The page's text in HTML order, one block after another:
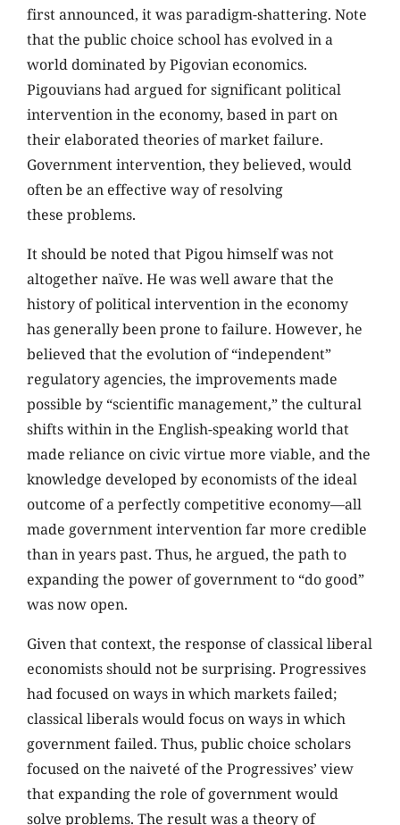
first announced, it was paradigm-shattering. Note
that the public choice school has evolved in a
world dominated by Pigovian economics.
Pigouvians had argued for significant political
intervention in the economy, based in part on
their elaborated theories of market failure.
Government intervention, they believed, would
often be an effective way of resolving
these problems.
It should be noted that Pigou himself was not
altogether naïve. He was well aware that the
history of political intervention in the economy
has generally been prone to failure. However, he
believed that the evolution of “independent”
regulatory agencies, the improvements made
possible by “scientific management,” the cultural
shifts within in the English-speaking world that
made reliance on civic virtue more viable, and the
knowledge developed by economists of the ideal
outcome of a perfectly competitive economy—all
made government intervention far more credible
than in years past. Thus, he argued, the path to
expanding the power of government to “do good”
was now open.
Given that context, the response of classical liberal
economists should not be surprising. Progressives
had focused on ways in which markets failed;
classical liberals would focus on ways in which
government failed. Thus, public choice scholars
focused on the naiveté of the Progressives’ view
that expanding the role of government would
solve problems. The result was a theory of